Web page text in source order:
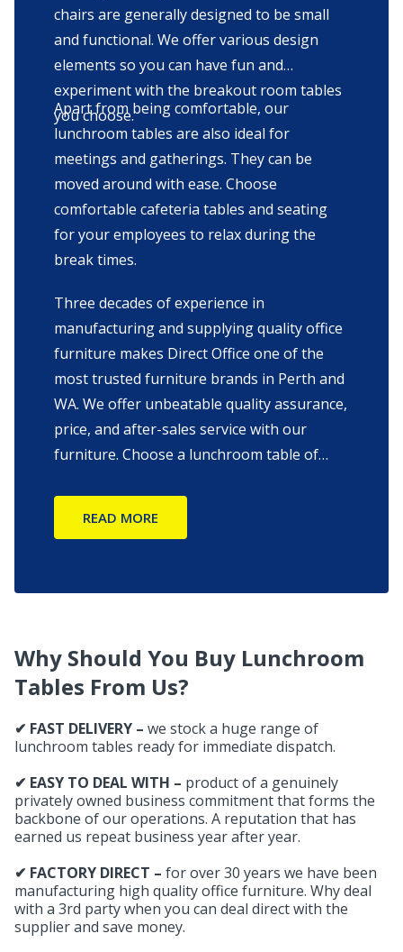
chairs are generally designed to be small
and functional. We offer various design
elements so you can have fun and
experiment with the breakout room tables
you choose.
Apart from being comfortable, our
lunchroom tables are also ideal for
meetings and gatherings. They can be
moved around with ease. Choose
comfortable cafeteria tables and seating
for your employees to relax during the
break times.
Three decades of experience in
manufacturing and supplying quality office
furniture makes Direct Office one of the
most trusted furniture brands in Perth and
WA. We offer unbeatable quality assurance,
price, and after-sales service with our
furniture. Choose a lunchroom table of
and get it delivered to your doorsteps fast
READ MORE
Why Should You Buy Lunchroom
Tables From Us?
✔ FAST DELIVERY – we stock a huge range of
lunchroom tables ready for immediate dispatch.
✔ EASY TO DEAL WITH – product of a genuinely
privately owned business commitment that forms the
backbone of our operations. A reputation that has
earned us repeat business year after year.
✔ FACTORY DIRECT – for over 30 years we have been
manufacturing high quality office furniture. Why deal
with a 3rd party when you can deal direct with the
supplier and save money.